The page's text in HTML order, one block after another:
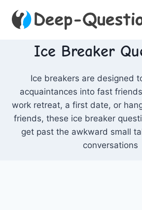
Ice Breaker
Ice breakers are designed
acquaintances into fast
work retreat, a first date, or
friends, these ice breaker
get past the awkward small
conversations